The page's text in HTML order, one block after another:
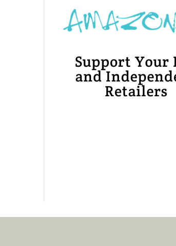
Support Your
and
Retailers